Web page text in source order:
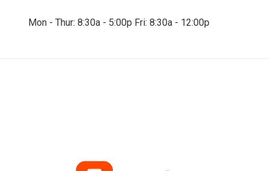
Mon - Thur: 8:30a - 5:00p Fri: 8:30a - 12:00p